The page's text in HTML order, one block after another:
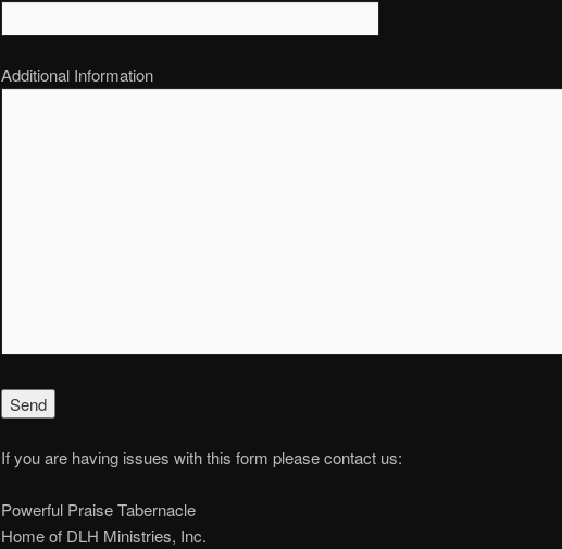
Additional Information
If you are having issues with this form please contact us:
Powerful Praise Tabernacle
Home of DLH Ministries, Inc.